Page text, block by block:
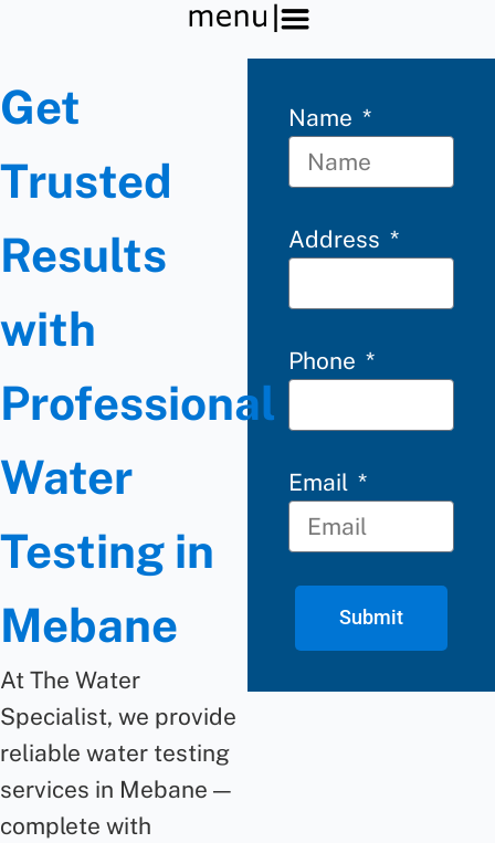
Name
Address
Phone
Email
Submit
Get
Trusted
Results
with
Professional
Water
Testing in
Mebane
At The Water
Specialist, we provide
reliable water testing
services in Mebane —
complete with